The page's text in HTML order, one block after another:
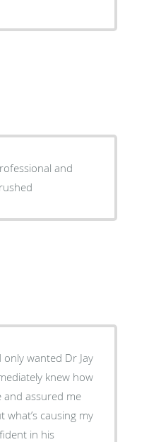
and
wanted Dr Jay
and assured me
causing my